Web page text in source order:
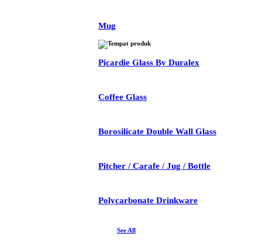
Mug
Picardie Glass By Duralex
Coffee Glass
Borosilicate Double Wall Glass
Pitcher / Carafe / Jug / Bottle
Polycarbonate Drinkware
See All